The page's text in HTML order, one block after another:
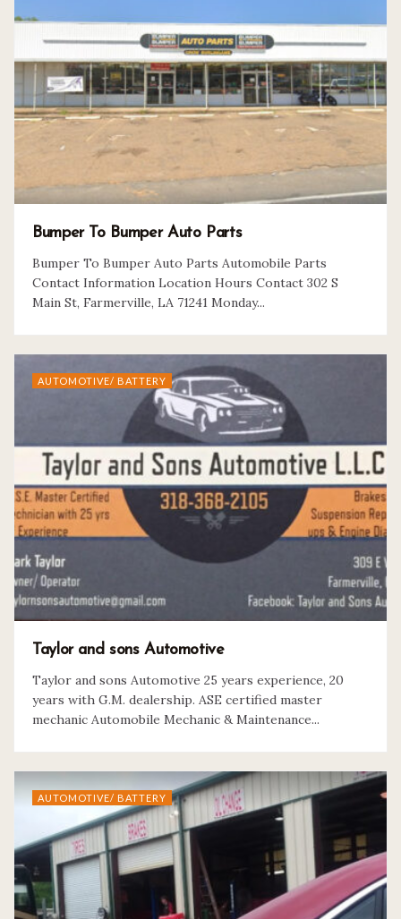
Bumper To Bumper Auto Parts
Bumper To Bumper Auto Parts Automobile Parts
Contact Information Location Hours Contact 302 S
Main St, Farmerville, LA 71241 Monday...
AUTOMOTIVE/ BATTERY
Taylor and sons Automotive
Taylor and sons Automotive 25 years experience, 20
years with G.M. dealership. ASE certified master
mechanic Automobile Mechanic & Maintenance...
AUTOMOTIVE/ BATTERY